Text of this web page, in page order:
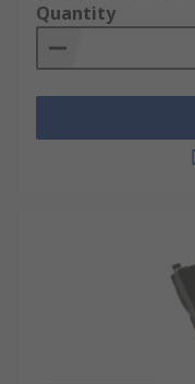
Quantity